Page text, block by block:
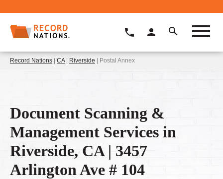
Record Nations | CA| Riverside | Postal Annex
Document Scanning &
Management Services in
Riverside, CA | 3457
Arlington Ave # 104